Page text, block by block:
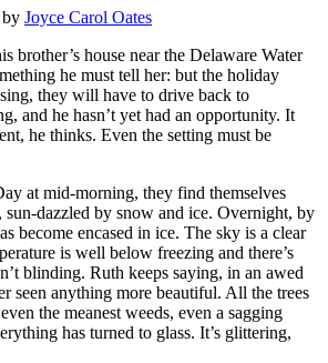
by Joyce Carol Oates
brother’s house near the Delaware Water
he must tell her: but the holiday
they will have to drive back to
and he hasn’t yet had an opportunity. It
he thinks. Even the setting must be
at mid-morning, they find themselves
dazzled by snow and ice. Overnight, by
become encased in ice. The sky is a clear
is well below freezing and there’s
blinding. Ruth keeps saying, in an awed
seen anything more beautiful. All the trees
the meanest weeds, even a sagging
has turned to glass. It’s glittering,